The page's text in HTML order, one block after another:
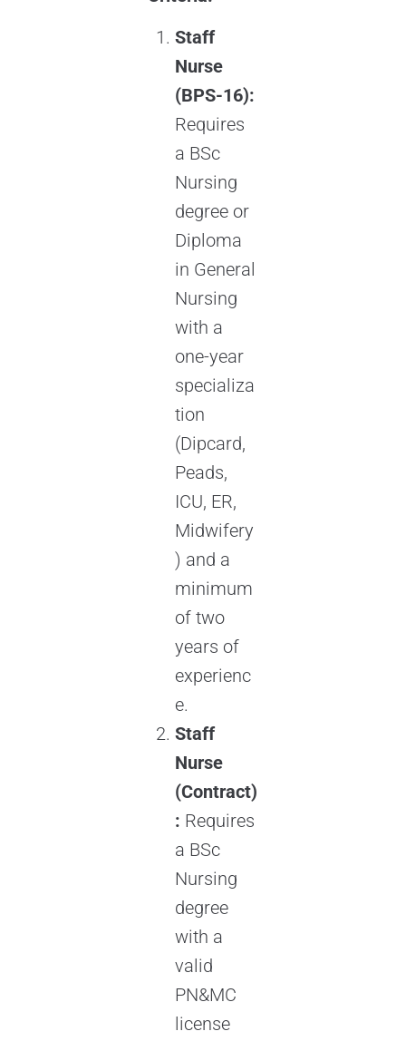
Staff
Nurse
(BPS-16):
Requires
a BSc
Nursing
degree or
Diploma
in General
Nursing
with a
one-year
specializa
tion
(Dipcard,
Peads,
ICU, ER,
Midwifery
) and a
minimum
of two
years of
experienc
e.
Staff
Nurse
(Contract)
: Requires
a BSc
Nursing
degree
with a
valid
PN&MC
license